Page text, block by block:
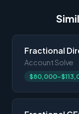
Fractional
Account Solve
$80,000-